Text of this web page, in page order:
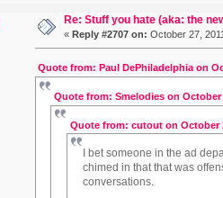
Re: Stuff you hate (aka: the
« Reply #2707 on: October 27,
Quote from: Paul DePhiladelphia on
Quote from: Smelodies on October
Quote from: cutout on October
I bet someone in the ad
chimed in that that was
conversations.